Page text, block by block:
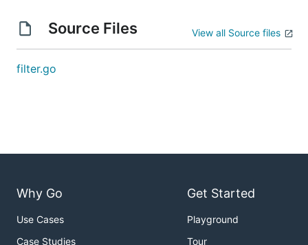
Source Files View all Source files
filter.go
Why Go
Use Cases
Case Studies
Get Started
Playground
Tour